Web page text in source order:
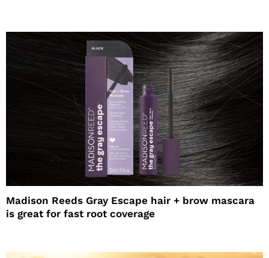
Madison Reeds Gray Escape hair + brow mascara
is great for fast root coverage